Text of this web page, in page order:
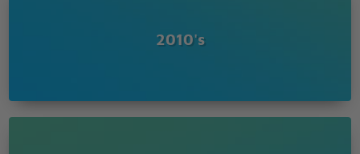
2010's